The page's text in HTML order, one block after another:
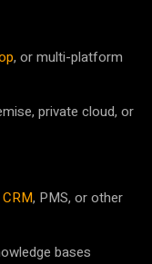
, or multi-platform
private cloud, or
CRM, PMS, or other
bases